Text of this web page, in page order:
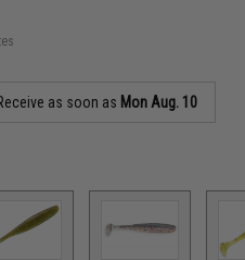
as soon as Mon Aug. 10